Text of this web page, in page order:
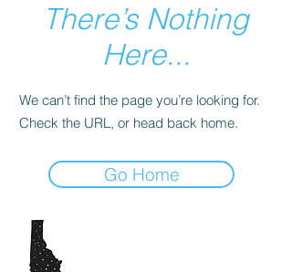
There’s Nothing
Here...
We can’t find the page you’re looking for.
Check the URL, or head back home.
Go Home